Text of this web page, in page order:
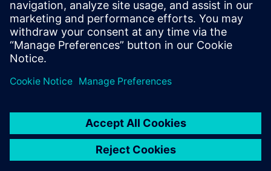
regulations from multiple
governments and
organizations while
incorporating ...